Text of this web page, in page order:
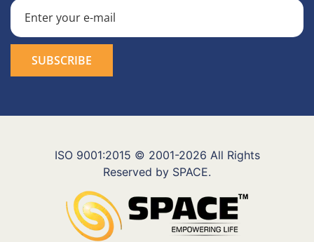
ISO 9001:2015 © 2001-2026 All Rights
Reserved by SPACE.